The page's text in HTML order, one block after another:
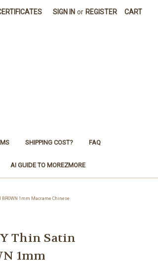
SIGN IN or REGISTER CART
SHIPPING COST? FAQ
AI GUIDE TO MOREZMORE
BROWN 1mm Macrame Chinese
Thin Satin
1mm